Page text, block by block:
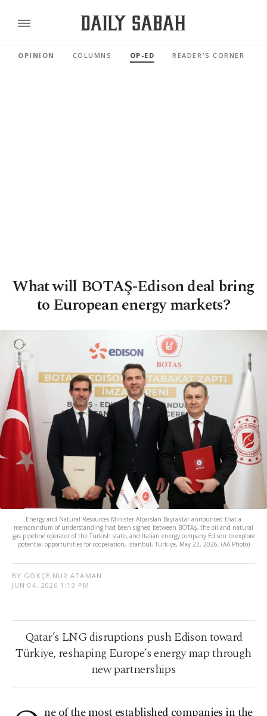
OPINION COLUMNS OP-ED READER'S CORNER
What will BOTAŞ-Edison deal bring
to European energy markets?
Energy and Natural Resources Minister Alparslan Bayraktar announced that a
memorandum of understanding had been signed between BOTAŞ, the oil and natural
gas pipeline operator of the Turkish state, and Italian energy company Edison to explore
potential opportunities for cooperation, Istanbul, Türkiye, May 22, 2026. (AA Photo)
BY GÖKÇE NUR ATAMAN
JUN 04, 2026 1:13 PM
Qatar’s LNG disruptions push Edison toward
Türkiye, reshaping Europe’s energy map through
new partnerships